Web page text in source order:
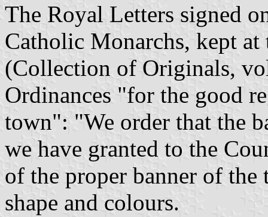
The Royal Letters signed
Catholic Monarchs, kept
(Collection of Originals,
Ordinances "for the good
town": "We order that the
we have granted to the
of the proper banner of
shape and colours.